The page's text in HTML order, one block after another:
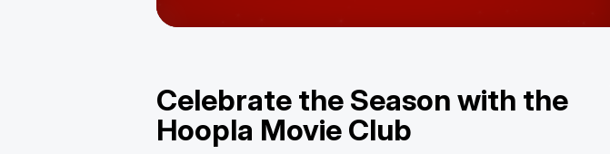
Celebrate the Season with the
Hoopla Movie Club